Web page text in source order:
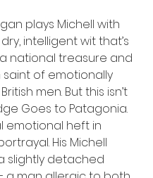
plays Michell with
intelligent wit that’s
national treasure and
of emotionally
men. But this isn’t
Goes to Patagonia.
emotional heft in
His Michell
slightly detached